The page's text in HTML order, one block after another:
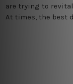
are trying to
At times, the best